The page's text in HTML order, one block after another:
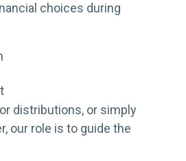
choices during
distributions, or simply
our role is to guide the